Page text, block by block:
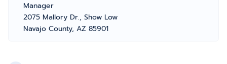
Manager
2075 Mallory Dr., Show Low
Navajo County, AZ 85901